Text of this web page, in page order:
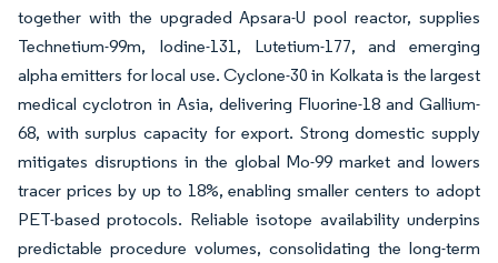
together with the upgraded Apsara-U pool reactor, supplies
Technetium-99m, Iodine-131, Lutetium-177, and emerging
alpha emitters for local use. Cyclone-30 in Kolkata is the largest
medical cyclotron in Asia, delivering Fluorine-18 and Gallium-
68, with surplus capacity for export. Strong domestic supply
mitigates disruptions in the global Mo-99 market and lowers
tracer prices by up to 18%, enabling smaller centers to adopt
PET-based protocols. Reliable isotope availability underpins
predictable procedure volumes, consolidating the long-term